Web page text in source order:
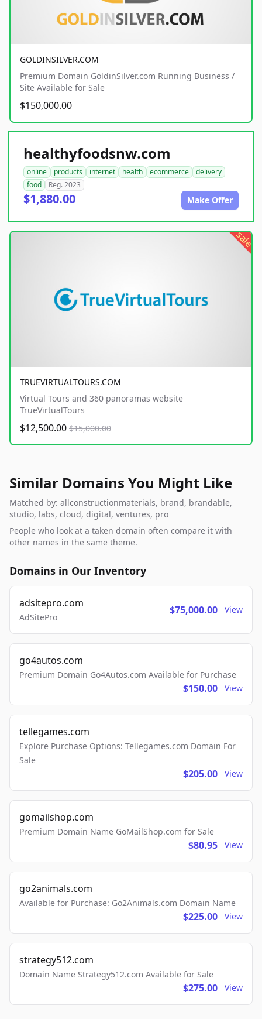
GOLDINSILVER.COM
Premium Domain GoldinSilver.com Running Business /
Site Available for Sale
$150,000.00
healthyfoodsnw.com
online products internet health ecommerce
delivery
food
Reg. 2023
$1,880.00 Make Offer
sale
TRUEVIRTUALTOURS.COM
Virtual Tours and 360 panoramas website
TrueVirtualTours
$12,500.00 $15,000.00
Similar Domains You Might Like
Matched by: allconstructionmaterials, brand, brandable,
studio, labs, cloud, digital, ventures, pro
People who look at a taken domain often compare it with
other names in the same theme.
Domains in Our Inventory
adsitepro.com
AdSitePro
$75,000.00 View
go4autos.com
Premium Domain Go4Autos.com Available for Purchase
$150.00 View
tellegames.com
Explore Purchase Options: Tellegames.com Domain For
Sale
$205.00 View
gomailshop.com
Premium Domain Name GoMailShop.com for Sale
$80.95 View
go2animals.com
Available for Purchase: Go2Animals.com Domain Name
$225.00 View
strategy512.com
Domain Name Strategy512.com Available for Sale
$275.00 View